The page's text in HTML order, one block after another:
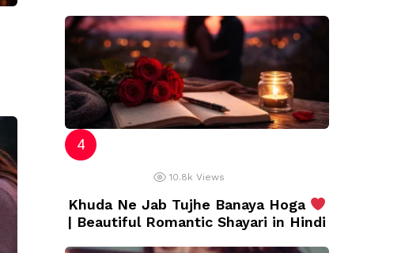
10.8k Views
Khuda Ne Jab Tujhe Banaya Hoga
| Beautiful Romantic Shayari in Hindi